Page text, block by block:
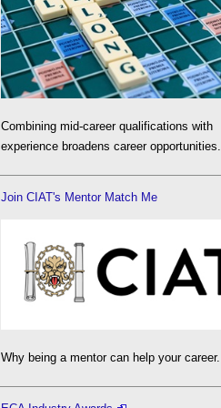
Combining mid-career qualifications with
experience broadens career opportunities.
Join CIAT's Mentor Match Me
Why being a mentor can help your career.